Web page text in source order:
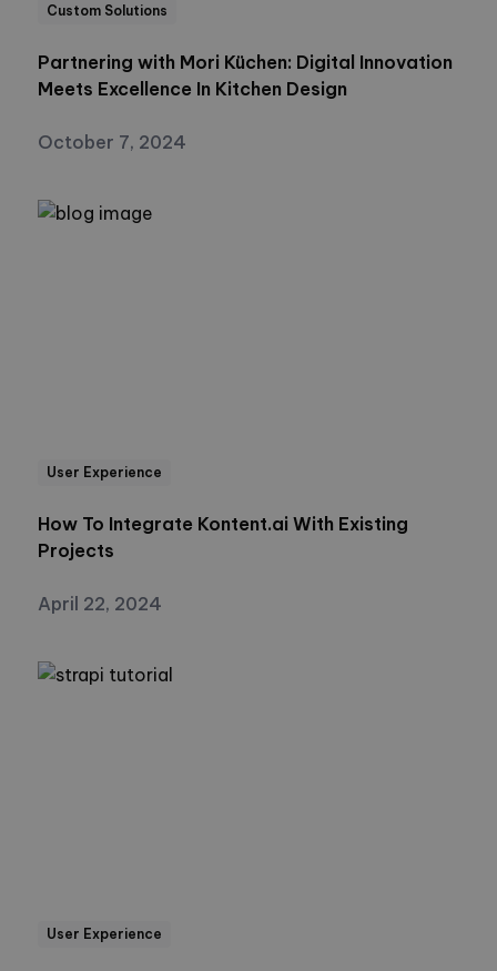
Custom Solutions
Partnering with Mori Küchen: Digital Innovation
Meets Excellence In Kitchen Design
October 7, 2024
User Experience
How To Integrate Kontent.ai With Existing
Projects
April 22, 2024
User Experience